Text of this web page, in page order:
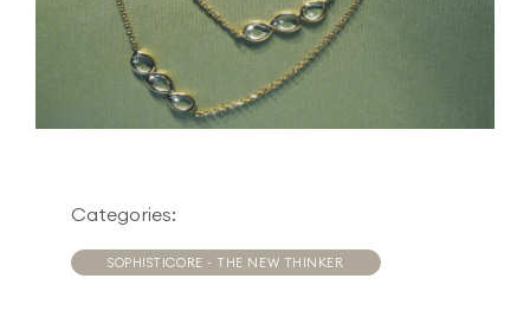
Categories:
SOPHISTICORE - THE NEW THINKER